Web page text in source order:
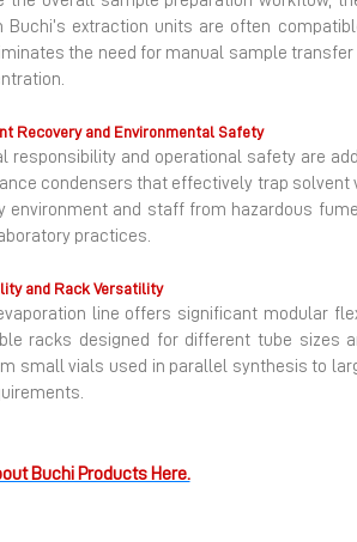
Buchi’s extraction units are often
the need for manual sample
Recovery and Environmental Safety
responsibility and operational safety are
condensers that effectively trap
environment and staff from hazardous
practices.
and Rack Versatility
line offers significant modular
racks designed for different tube
small vials used in parallel synthesis to
Buchi Products Here.